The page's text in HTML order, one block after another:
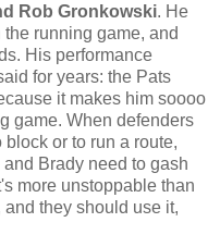
Rob Gronkowski. He
running game, and
His performance
for years: the Pats
it makes him soooo
game. When defenders
or to run a route,
Brady need to gash
more unstoppable than
they should use it,